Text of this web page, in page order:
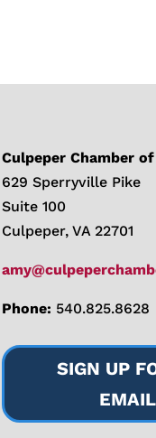
Culpeper Chamber
629 Sperryville Pike
Suite 100
Culpeper, VA 22701
Phone: 540.825.8628
SIGN UP